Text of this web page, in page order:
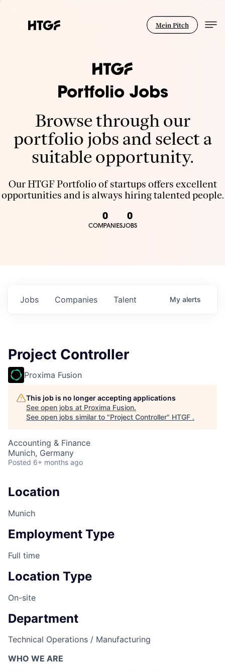
Mein Pitch
Portfolio Jobs
Browse through our
portfolio jobs and select a
suitable opportunity.
Our HTGF Portfolio of startups offers excellent
opportunities and is always hiring talented people.
0
COMPANIES
0
JOBS
Jobs Companies Talent My alerts
Project Controller
Proxima Fusion
This job is no longer accepting applications
See open jobs at Proxima Fusion.
See open jobs similar to "Project Controller" HTGF .
Accounting & Finance
Munich, Germany
Posted 6+ months ago
Location
Munich
Employment Type
Full time
Location Type
On-site
Department
Technical Operations / Manufacturing
WHO WE ARE